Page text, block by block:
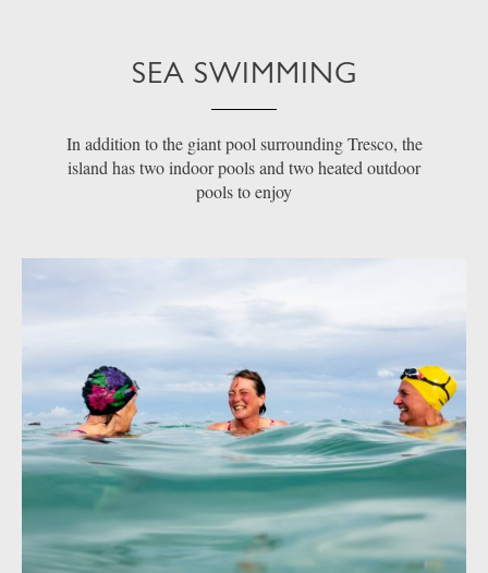
SEA SWIMMING
In addition to the giant pool surrounding Tresco, the
island has two indoor pools and two heated outdoor
pools to enjoy